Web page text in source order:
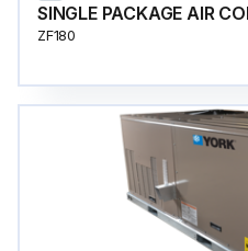
SINGLE PACKAGE AIR
ZF180